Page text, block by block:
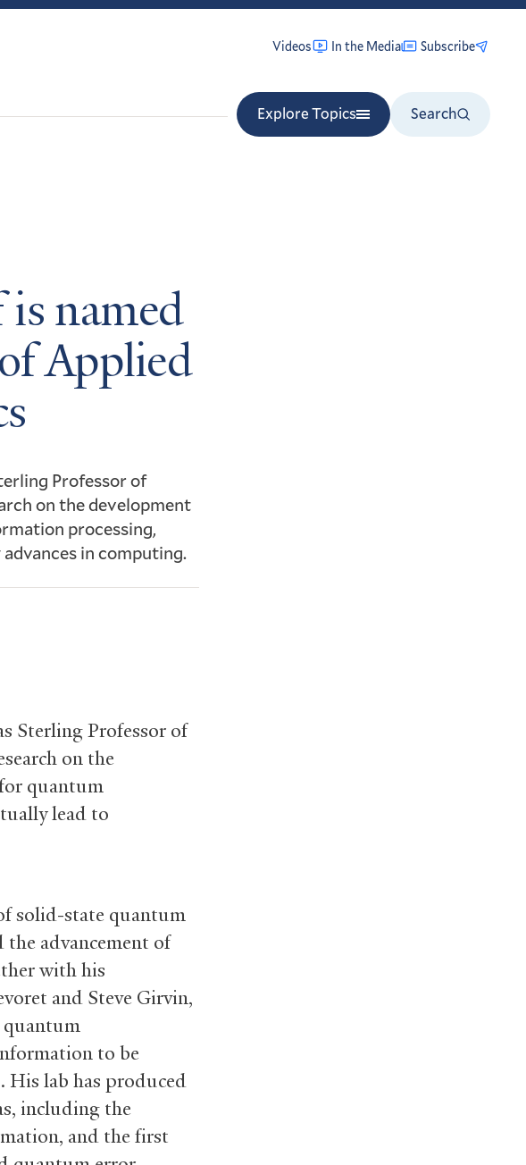
Videos In the Media Subscribe
Explore Topics
Search
named
Applied
Professor of
on the development
processing,
in computing.
Sterling Professor of
on the
quantum
lead to
solid-state quantum
advancement of
with his
and Steve Girvin,
quantum
to be
His lab has produced
including the
and the first